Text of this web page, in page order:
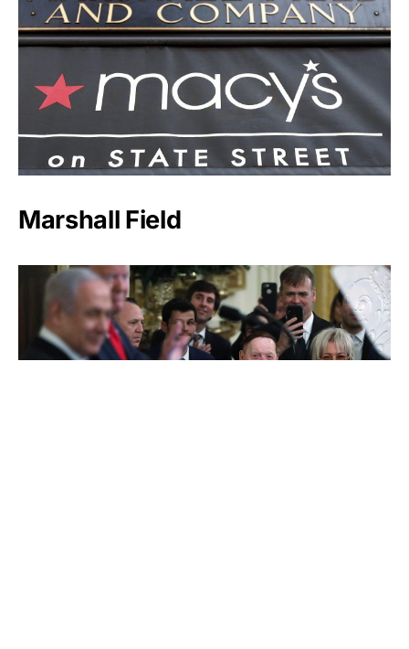
Marshall Field